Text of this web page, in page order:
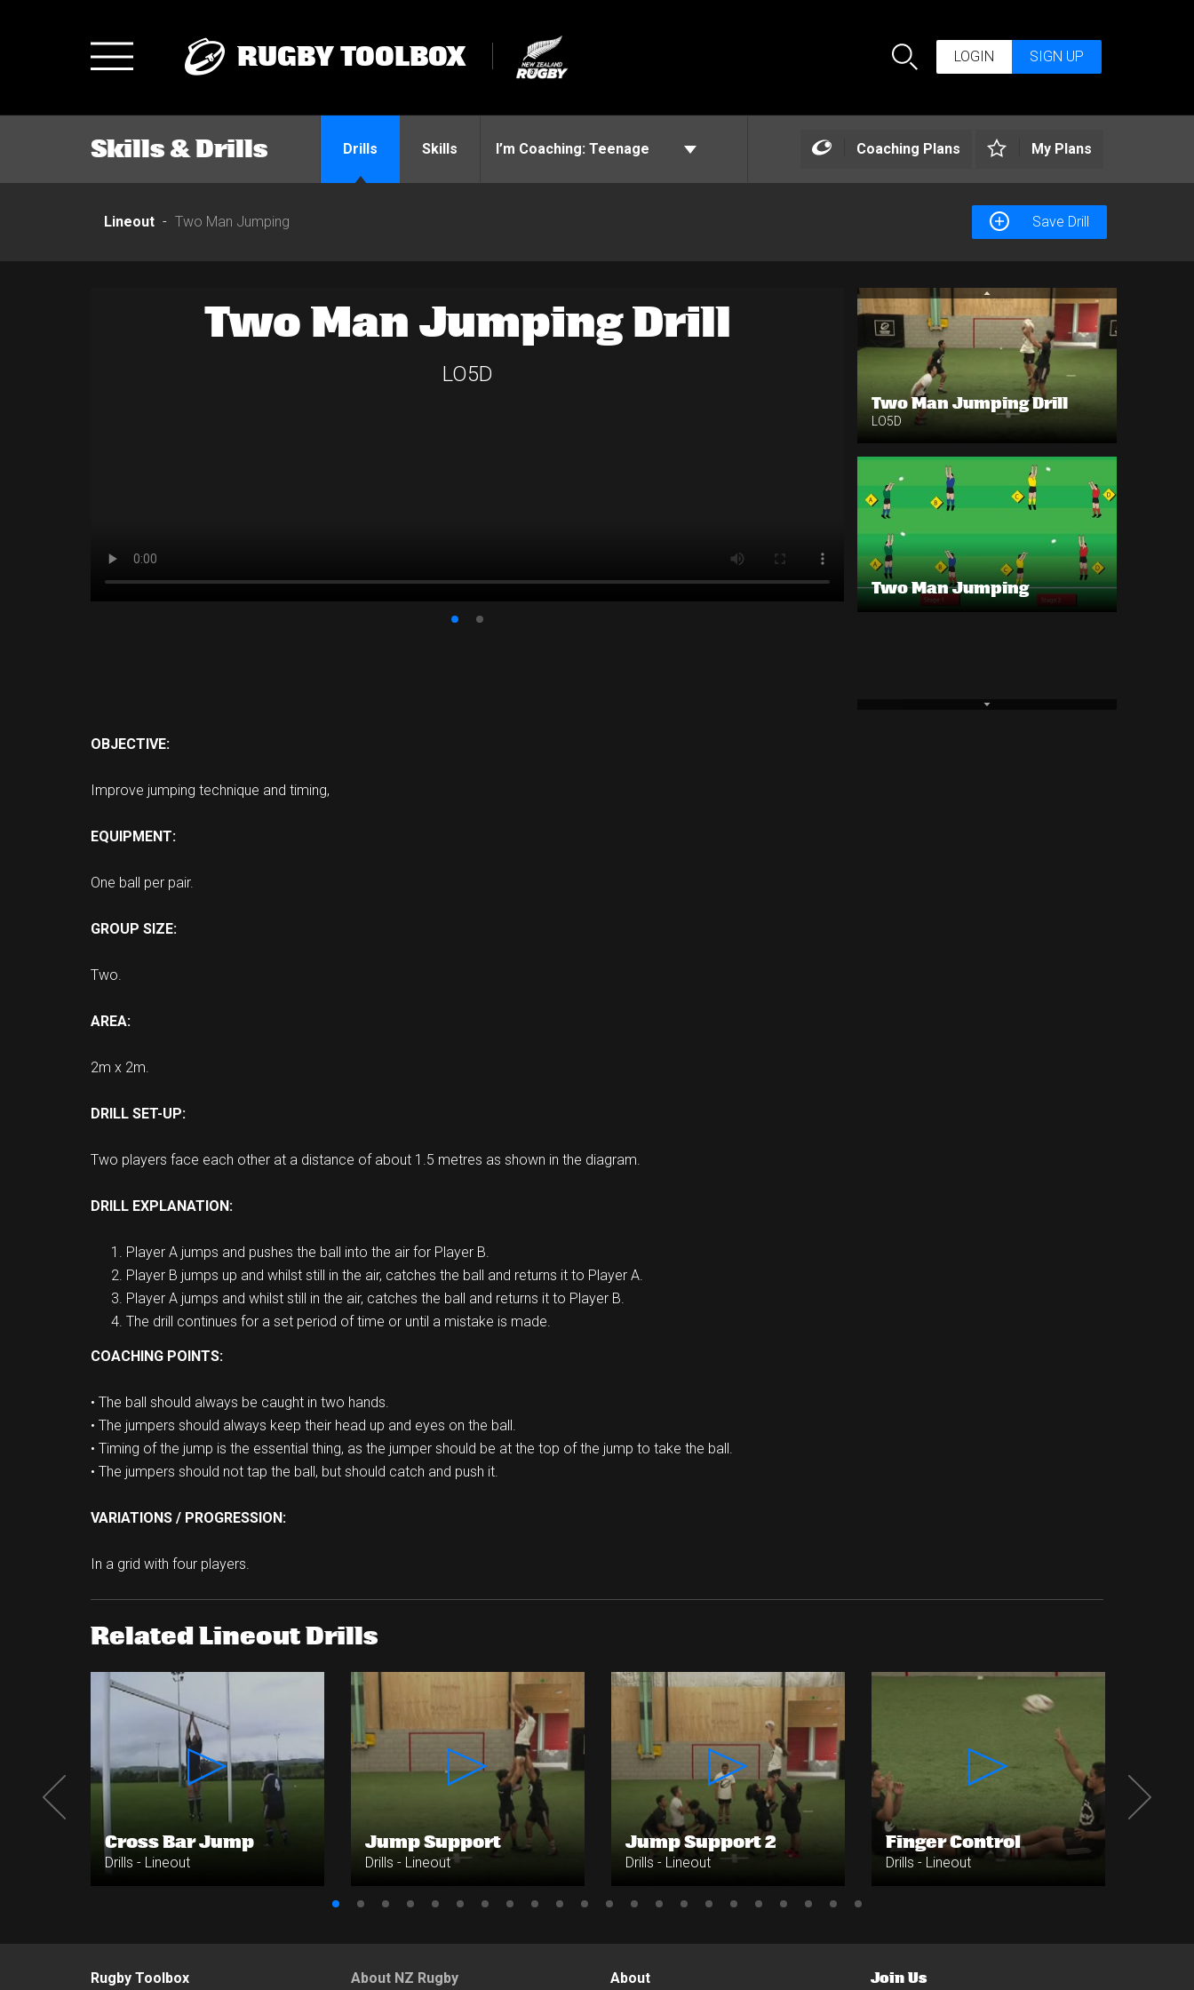
Toggle
RUGBY TOOLBOX Search
LOGIN SIGN UP
Skills & Drills Drills Skills I’m Coaching: Teenage Coaching Plans My Plans
Lineout Two Man Jumping Save Drill
Two Man Jumping Drill
LO5D
Two Man Jumping Drill
LO5D
Two Man Jumping
OBJECTIVE:
Improve jumping technique and timing,
EQUIPMENT:
One ball per pair.
GROUP SIZE:
Two.
AREA:
2m x 2m.
DRILL SET-UP:
Two players face each other at a distance of about 1.5 metres as shown in the diagram.
DRILL EXPLANATION:
Player A jumps and pushes the ball into the air for Player B.
Player B jumps up and whilst still in the air, catches the ball and returns it to Player A.
Player A jumps and whilst still in the air, catches the ball and returns it to Player B.
The drill continues for a set period of time or until a mistake is made.
COACHING POINTS:
• The ball should always be caught in two hands.
• The jumpers should always keep their head up and eyes on the ball.
• Timing of the jump is the essential thing, as the jumper should be at the top of the jump to take the ball.
• The jumpers should not tap the ball, but should catch and push it.
VARIATIONS / PROGRESSION:
In a grid with four players.
Related Lineout Drills
Cross Bar Jump
Drills - Lineout
Jump Support
Drills - Lineout
Jump Support 2
Drills - Lineout
Finger Control
Drills - Lineout
Rugby Toolbox About NZ Rugby About Join Us